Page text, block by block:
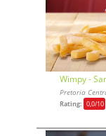
Wimpy -
Pretoria
Rating: 0,0/10